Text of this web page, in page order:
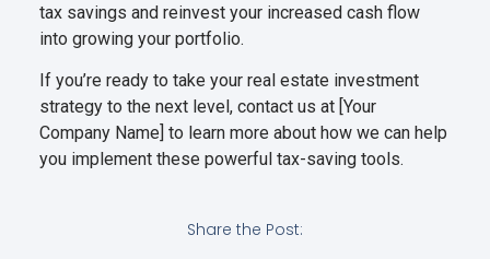
tax savings and reinvest your increased cash flow
into growing your portfolio.
If you’re ready to take your real estate investment
strategy to the next level, contact us at [Your
Company Name] to learn more about how we can help
you implement these powerful tax-saving tools.
Share the Post: